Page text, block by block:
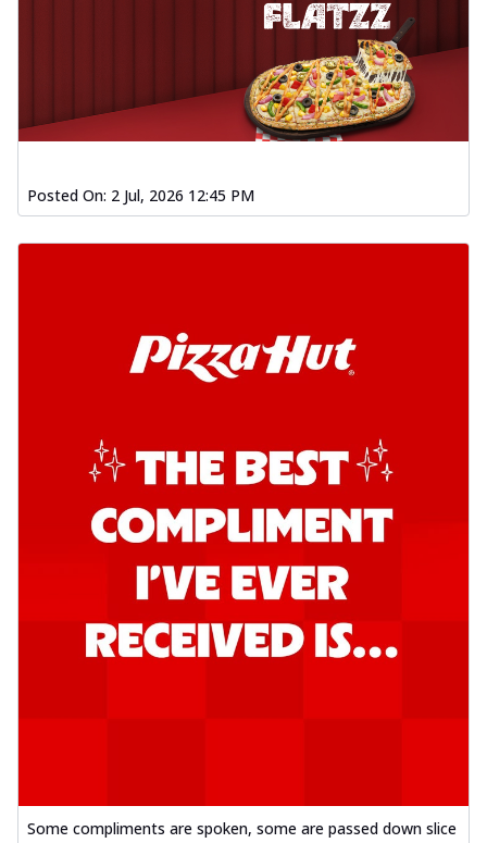
Posted On: 2 Jul, 2026 12:45 PM
Some compliments are spoken, some are passed down slice